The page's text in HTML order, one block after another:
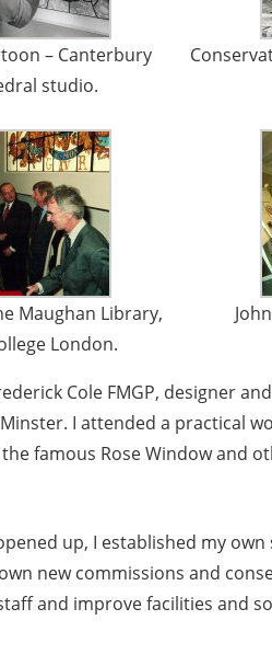
– Canterbury
studio.
Maughan Library,
London.
Cole FMGP, designer
I attended a practical
famous Rose Window and
up, I established my
new commissions and
and improve facilities and